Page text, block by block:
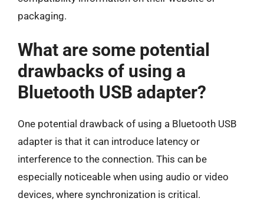
packaging.
What are some potential
drawbacks of using a
Bluetooth USB adapter?
One potential drawback of using a Bluetooth USB
adapter is that it can introduce latency or
interference to the connection. This can be
especially noticeable when using audio or video
devices, where synchronization is critical.